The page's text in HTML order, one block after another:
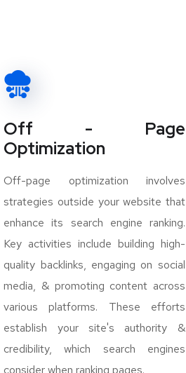
Off - Page
Optimization
Off-page optimization involves
strategies outside your website that
enhance its search engine ranking.
Key activities include building high-
quality backlinks, engaging on social
media, & promoting content across
various platforms. These efforts
establish your site's authority &
credibility, which search engines